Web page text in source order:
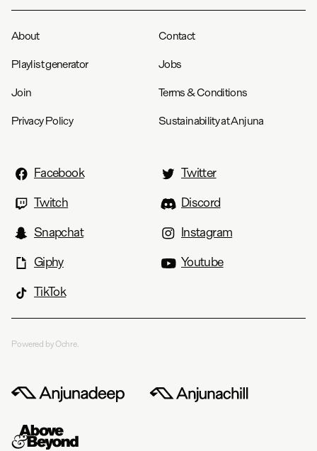
About Contact
Playlist generator Jobs
Join Terms & Conditions
Privacy Policy Sustainability at Anjuna
Facebook
Twitter
Twitch
Discord
Snapchat
Instagram
Giphy
Youtube
TikTok
Powered by Ochre.